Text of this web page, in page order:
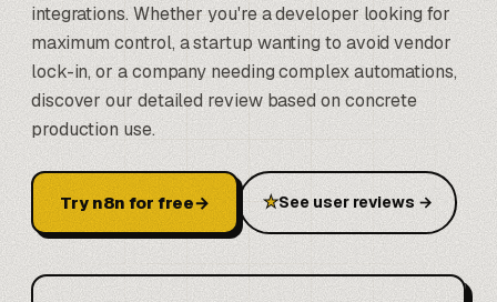
integrations. Whether you're a developer looking for
maximum control, a startup wanting to avoid vendor
lock-in, or a company needing complex automations,
discover our detailed review based on concrete
production use.
Try n8n for free→ ★See user reviews→